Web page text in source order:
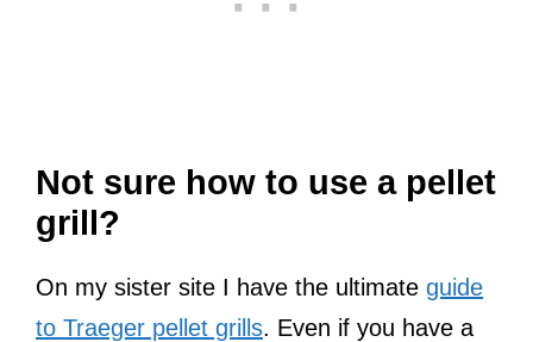
Not sure how to use a pellet
grill?
On my sister site I have the ultimate guide
to Traeger pellet grills. Even if you have a